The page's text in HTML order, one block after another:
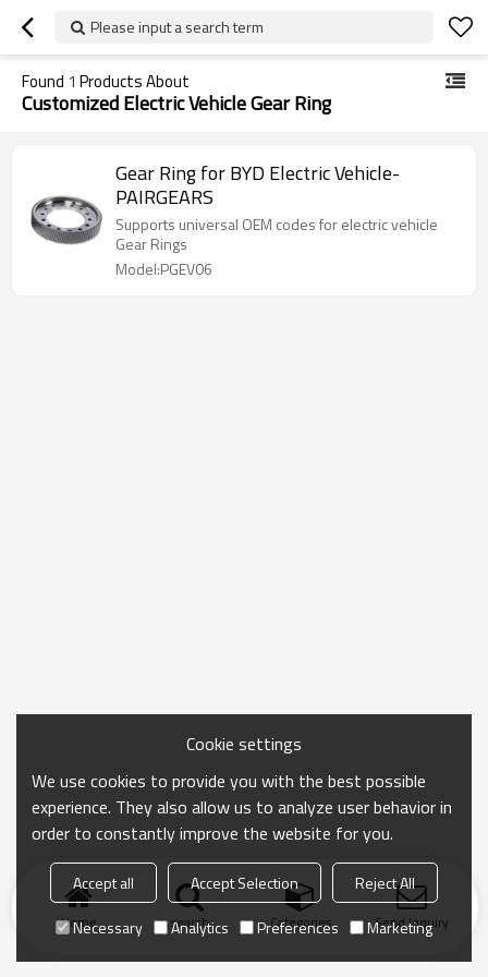
Please input a search term
Found 1 Products About
Customized Electric Vehicle Gear Ring
Gear Ring for BYD Electric Vehicle-
PAIRGEARS
Supports universal OEM codes for electric vehicle
Gear Rings
Model:PGEV06
Home search Categories Send Inquiry
Cookie settings
We use cookies to provide you with the best possible
experience. They also allow us to analyze user behavior in
order to constantly improve the website for you.
Accept all Accept Selection
Reject All
Necessary
Analytics Preferences Marketing